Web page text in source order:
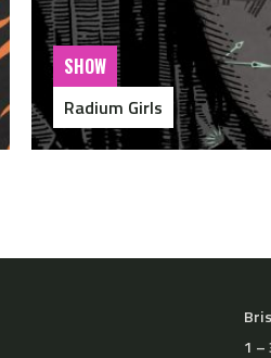
SHOW
Radium Girls
1 –